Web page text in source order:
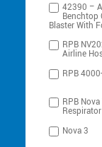
42390 –
Benchtop
Blaster With
RPB
Airline
RPB
RPB
Respirator
Nova 3